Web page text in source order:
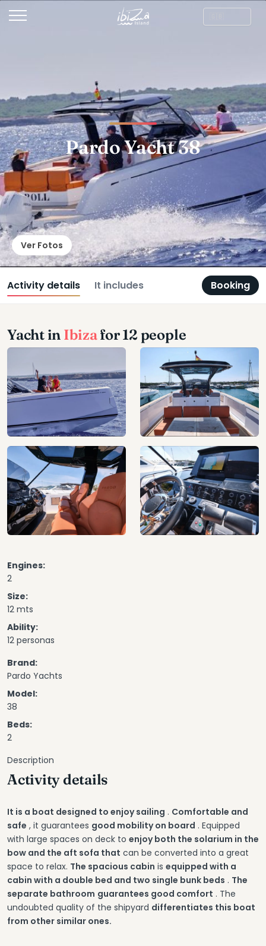
Pardo Yacht 38
Ver Fotos
Activity details It includes Booking
Yacht in Ibizafor 12 people
Engines:
2
Size:
12 mts
Ability:
12 personas
Brand:
Pardo Yachts
Model:
38
Beds:
2
Description
Activity details
It is a boat designed to enjoy sailing . Comfortable and
safe , it guarantees good mobility on board . Equipped
with large spaces on deck to enjoy both the solarium in the
bow and the aft sofa that can be converted into a great
space to relax. The spacious cabin is equipped with a
cabin with a double bed and two single bunk beds . The
separate bathroom guarantees good comfort . The
undoubted quality of the shipyard differentiates this boat
from other similar ones.